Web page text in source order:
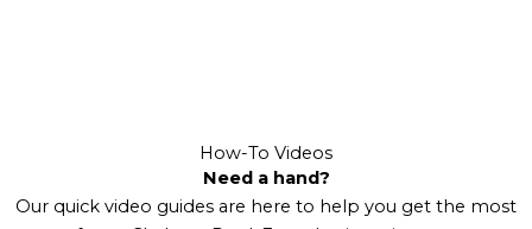
How-To Videos
Need a hand?
Our quick video guides are here to help you get the most